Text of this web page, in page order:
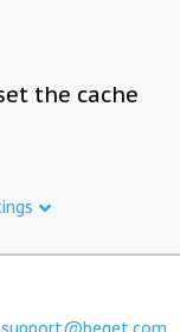
the cache
support@beget.com